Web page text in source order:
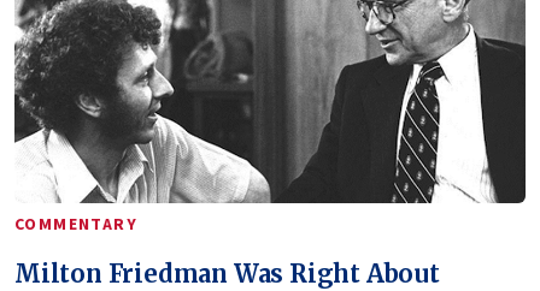
COMMENTARY
Milton Friedman Was Right About